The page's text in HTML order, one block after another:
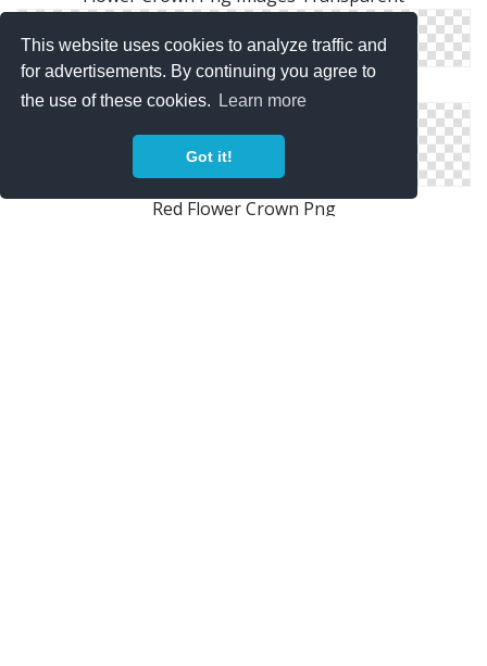
This website uses cookies to analyze traffic and
for advertisements. By continuing you agree to
the use of these cookies.
Learn more
Got it!
Pink Flower Crown PNG
Red Flower Crown Png